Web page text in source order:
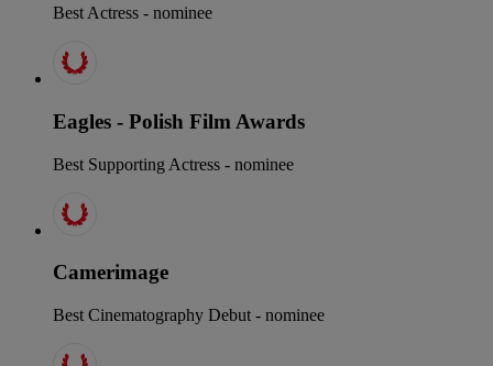
Best Actress - nominee
Eagles - Polish Film Awards
Best Supporting Actress - nominee
Camerimage
Best Cinematography Debut - nominee